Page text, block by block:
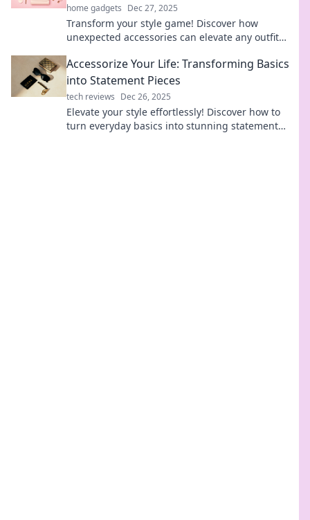
home gadgets Dec 27, 2025
Transform your style game! Discover how
unexpected accessories can elevate any outfit
today!
Accessorize Your Life: Transforming Basics
into Statement Pieces
tech reviews Dec 26, 2025
Elevate your style effortlessly! Discover how to
turn everyday basics into stunning statement